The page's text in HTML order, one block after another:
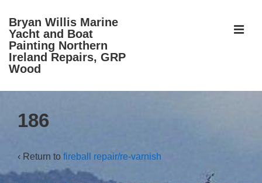
Skip
Main
Content
Bryan Willis Marine
Yacht and Boat
Painting Northern
Ireland Repairs, GRP
Wood
Navigation
186
‹ Return to fireball repair/re-varnish